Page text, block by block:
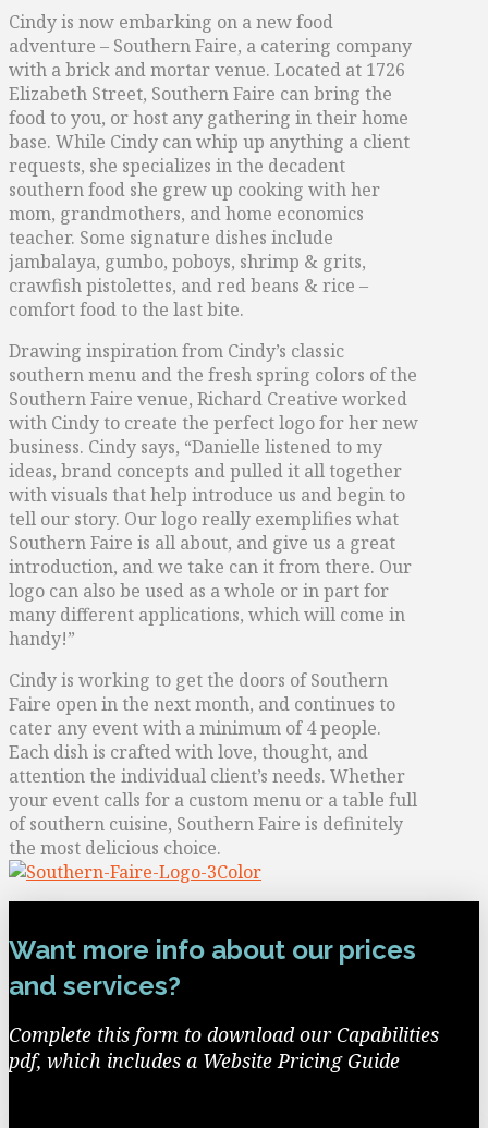
Cindy is now embarking on a new food
adventure – Southern Faire, a catering company
with a brick and mortar venue. Located at 1726
Elizabeth Street, Southern Faire can bring the
food to you, or host any gathering in their home
base. While Cindy can whip up anything a client
requests, she specializes in the decadent
southern food she grew up cooking with her
mom, grandmothers, and home economics
teacher. Some signature dishes include
jambalaya, gumbo, poboys, shrimp & grits,
crawfish pistolettes, and red beans & rice –
comfort food to the last bite.
Drawing inspiration from Cindy’s classic
southern menu and the fresh spring colors of the
Southern Faire venue, Richard Creative worked
with Cindy to create the perfect logo for her new
business. Cindy says, “Danielle listened to my
ideas, brand concepts and pulled it all together
with visuals that help introduce us and begin to
tell our story. Our logo really exemplifies what
Southern Faire is all about, and give us a great
introduction, and we take can it from there. Our
logo can also be used as a whole or in part for
many different applications, which will come in
handy!”
Cindy is working to get the doors of Southern
Faire open in the next month, and continues to
cater any event with a minimum of 4 people.
Each dish is crafted with love, thought, and
attention the individual client’s needs. Whether
your event calls for a custom menu or a table full
of southern cuisine, Southern Faire is definitely
the most delicious choice.
Want more info about our prices
and services?
Complete this form to download our Capabilities
pdf, which includes a Website Pricing Guide